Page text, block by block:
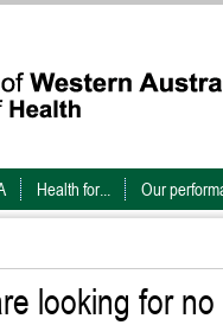
Health for... Our
looking for no